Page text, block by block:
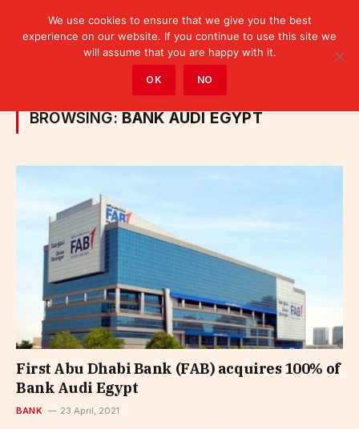
Posts Tagged "Bank Audi Egypt"
BROWSING: BANK AUDI EGYPT
First Abu Dhabi Bank (FAB) acquires 100% of
Bank Audi Egypt
BANK 23 April, 2021
We use cookies to ensure that we give you the best
experience on our website. If you continue to use this site we
will assume that you are happy with it.
OK NO